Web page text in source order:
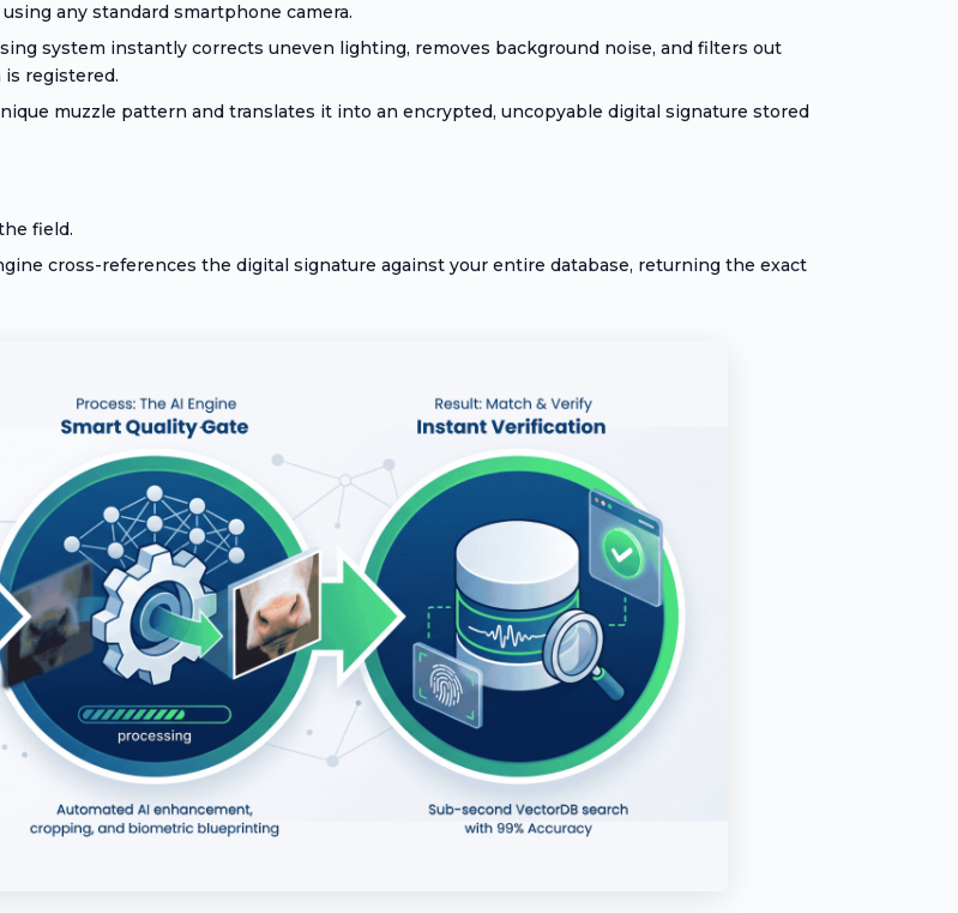
any standard smartphone camera.
system instantly corrects uneven lighting, removes background noise, and filters out
registered.
muzzle pattern and translates it into an encrypted, uncopyable digital signature stored
field.
cross-references the digital signature against your entire database, returning the exact